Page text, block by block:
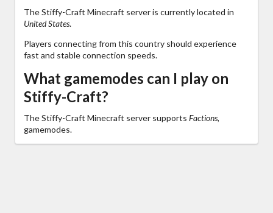
The Stiffy-Craft Minecraft server is currently located in
United States.
Players connecting from this country should experience
fast and stable connection speeds.
What gamemodes can I play on
Stiffy-Craft?
The Stiffy-Craft Minecraft server supports Factions,
gamemodes.